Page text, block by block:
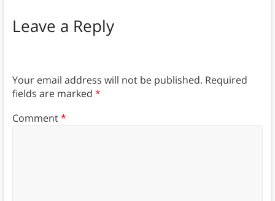
Leave a Reply
Your email address will not be published. Required
fields are marked *
Comment*